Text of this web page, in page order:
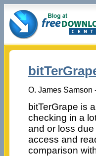
O. James Samson
bitTerGrape is
checking in a
and or loss
access and
comparison